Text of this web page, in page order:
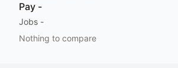
Pay -
Jobs -
Nothing to compare